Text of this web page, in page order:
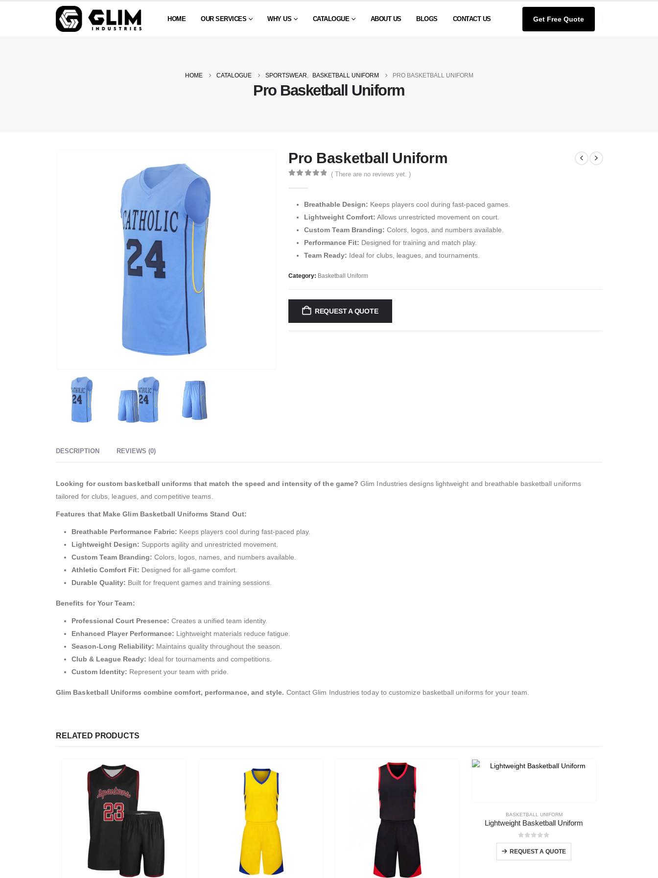
HOME OUR SERVICES WHY US CATALOGUE ABOUT US BLOGS CONTACT US Get Free Quote
HOME CATALOGUE SPORTSWEAR, BASKETBALL UNIFORM PRO BASKETBALL UNIFORM
Pro Basketball Uniform
Pro Basketball Uniform
( There are no reviews yet. )
Breathable Design: Keeps players cool during fast-paced games.
Lightweight Comfort: Allows unrestricted movement on court.
Custom Team Branding: Colors, logos, and numbers available.
Performance Fit: Designed for training and match play.
Team Ready: Ideal for clubs, leagues, and tournaments.
Category: Basketball Uniform
REQUEST A QUOTE
DESCRIPTION REVIEWS (0)
Looking for custom basketball uniforms that match the speed and intensity of the game? Glim Industries designs lightweight and breathable basketball uniforms
tailored for clubs, leagues, and competitive teams.
Features that Make Glim Basketball Uniforms Stand Out:
Breathable Performance Fabric: Keeps players cool during fast-paced play.
Lightweight Design: Supports agility and unrestricted movement.
Custom Team Branding: Colors, logos, names, and numbers available.
Athletic Comfort Fit: Designed for all-game comfort.
Durable Quality: Built for frequent games and training sessions.
Benefits for Your Team:
Professional Court Presence: Creates a unified team identity.
Enhanced Player Performance: Lightweight materials reduce fatigue.
Season-Long Reliability: Maintains quality throughout the season.
Club & League Ready: Ideal for tournaments and competitions.
Custom Identity: Represent your team with pride.
Glim Basketball Uniforms combine comfort, performance, and style. Contact Glim Industries today to customize basketball uniforms for your team.
RELATED PRODUCTS
BASKETBALL UNIFORM
Lightweight Basketball Uniform
0out of 5
REQUEST A QUOTE